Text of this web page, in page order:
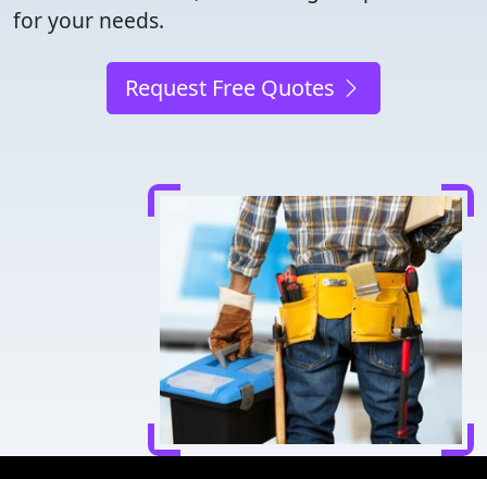
for your needs.
Request Free Quotes